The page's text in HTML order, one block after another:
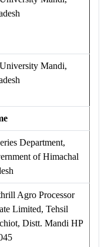
Mandi,
Department,
of Himachal
Agro Processor
Limited, Tehsil
Distt. Mandi HP